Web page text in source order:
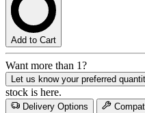
Add to Cart
Want more than 1?
Let us know your preferred
stock is here.
Delivery Options